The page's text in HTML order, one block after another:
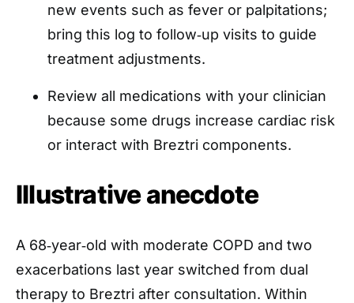
new events such as fever or palpitations;
bring this log to follow‑up visits to guide
treatment adjustments.
Review all medications with your clinician
because some drugs increase cardiac risk
or interact with Breztri components.
Illustrative anecdote
A 68‑year‑old with moderate COPD and two
exacerbations last year switched from dual
therapy to Breztri after consultation. Within